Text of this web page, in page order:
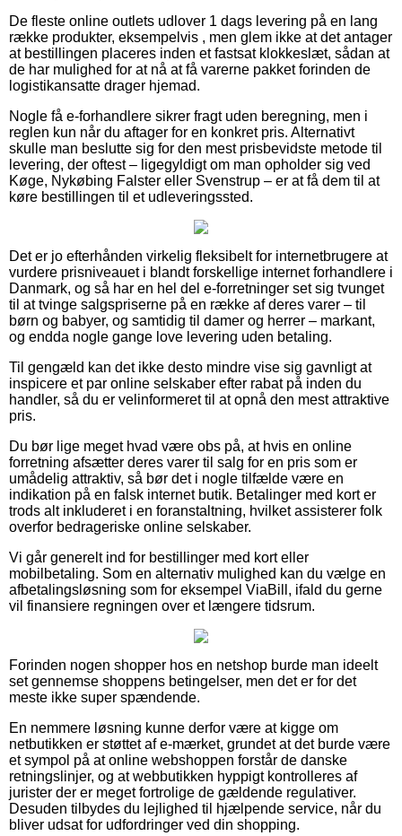
De fleste online outlets udlover 1 dags levering på en lang
række produkter, eksempelvis , men glem ikke at det antager
at bestillingen placeres inden et fastsat klokkeslæt, sådan at
de har mulighed for at nå at få varerne pakket forinden de
logistikansatte drager hjemad.
Nogle få e-forhandlere sikrer fragt uden beregning, men i
reglen kun når du aftager for en konkret pris. Alternativt
skulle man beslutte sig for den mest prisbevidste metode til
levering, der oftest – ligegyldigt om man opholder sig ved
Køge, Nykøbing Falster eller Svenstrup – er at få dem til at
køre bestillingen til et udleveringssted.
Det er jo efterhånden virkelig fleksibelt for internetbrugere at
vurdere prisniveauet i blandt forskellige internet forhandlere i
Danmark, og så har en hel del e-forretninger set sig tvunget
til at tvinge salgspriserne på en række af deres varer – til
børn og babyer, og samtidig til damer og herrer – markant,
og endda nogle gange love levering uden betaling.
Til gengæld kan det ikke desto mindre vise sig gavnligt at
inspicere et par online selskaber efter rabat på inden du
handler, så du er velinformeret til at opnå den mest attraktive
pris.
Du bør lige meget hvad være obs på, at hvis en online
forretning afsætter deres varer til salg for en pris som er
umådelig attraktiv, så bør det i nogle tilfælde være en
indikation på en falsk internet butik. Betalinger med kort er
trods alt inkluderet i en foranstaltning, hvilket assisterer folk
overfor bedrageriske online selskaber.
Vi går generelt ind for bestillinger med kort eller
mobilbetaling. Som en alternativ mulighed kan du vælge en
afbetalingsløsning som for eksempel ViaBill, ifald du gerne
vil finansiere regningen over et længere tidsrum.
Forinden nogen shopper hos en netshop burde man ideelt
set gennemse shoppens betingelser, men det er for det
meste ikke super spændende.
En nemmere løsning kunne derfor være at kigge om
netbutikken er støttet af e-mærket, grundet at det burde være
et sympol på at online webshoppen forstår de danske
retningslinjer, og at webbutikken hyppigt kontrolleres af
jurister der er meget fortrolige de gældende regulativer.
Desuden tilbydes du lejlighed til hjælpende service, når du
bliver udsat for udfordringer ved din shopping.